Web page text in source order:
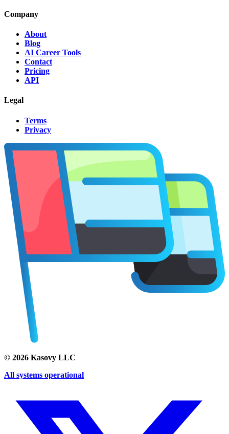
Company
About
Blog
AI Career Tools
Contact
Pricing
API
Legal
Terms
Privacy
© 2026 Kasovy LLC
All systems operational